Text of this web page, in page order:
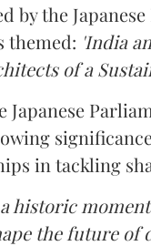
by the
themed: 'India
of a
Japanese
in tackling
a historic
the future of